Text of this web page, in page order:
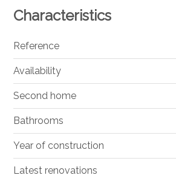
Characteristics
Reference
Availability
Second home
Bathrooms
Year of construction
Latest renovations